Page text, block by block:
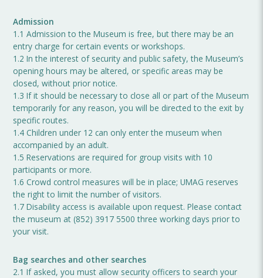
Admission
1.1 Admission to the Museum is free, but there may be an
entry charge for certain events or workshops.
1.2 In the interest of security and public safety, the Museum’s
opening hours may be altered, or specific areas may be
closed, without prior notice.
1.3 If it should be necessary to close all or part of the Museum
temporarily for any reason, you will be directed to the exit by
specific routes.
1.4 Children under 12 can only enter the museum when
accompanied by an adult.
1.5 Reservations are required for group visits with 10
participants or more.
1.6 Crowd control measures will be in place; UMAG reserves
the right to limit the number of visitors.
1.7 Disability access is available upon request. Please contact
the museum at (852) 3917 5500 three working days prior to
your visit.
Bag searches and other searches
2.1 If asked, you must allow security officers to search your